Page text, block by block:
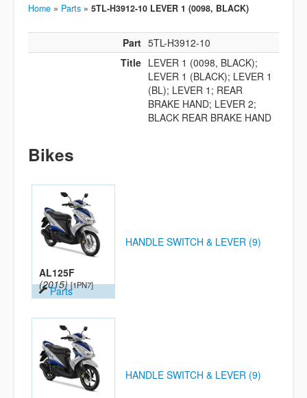
Home » Parts » 5TL-H3912-10 LEVER 1 (0098, BLACK)
Part 5TL-H3912-10
Title LEVER 1 (0098, BLACK);
LEVER 1 (BLACK); LEVER 1
(BL); LEVER 1; REAR
BRAKE HAND; LEVER 2;
BLACK REAR BRAKE HAND
Bikes
AL125F
(2015) [1PN7]
Parts
HANDLE SWITCH & LEVER (9)
HANDLE SWITCH & LEVER (9)